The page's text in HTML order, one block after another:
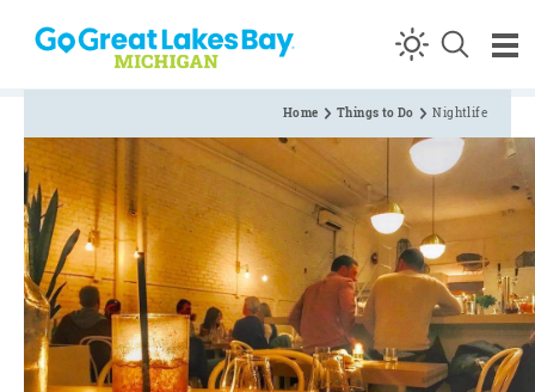
Skip to content
Home Things to Do Nightlife